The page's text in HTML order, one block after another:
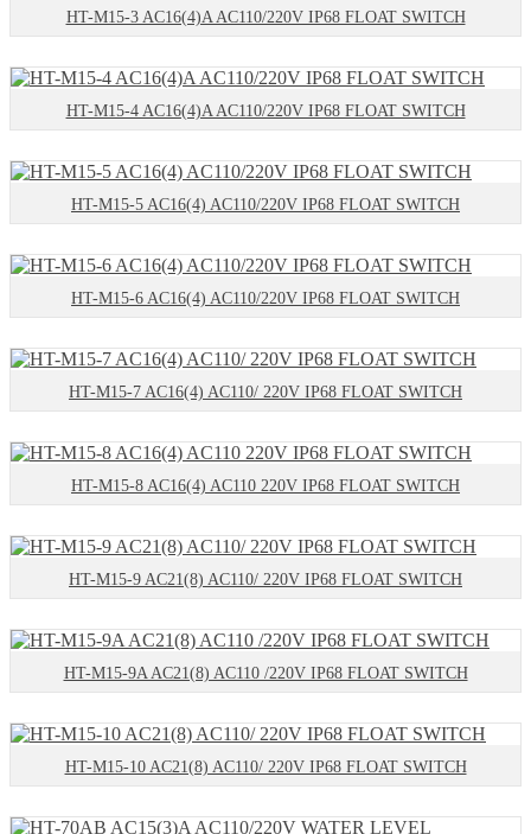
HT-M15-3 AC16(4)A AC110/220V IP68 FLOAT SWITCH
HT-M15-4 AC16(4)A AC110/220V IP68 FLOAT SWITCH
HT-M15-5 AC16(4) AC110/220V IP68 FLOAT SWITCH
HT-M15-6 AC16(4) AC110/220V IP68 FLOAT SWITCH
HT-M15-7 AC16(4) AC110/ 220V IP68 FLOAT SWITCH
HT-M15-8 AC16(4) AC110 220V IP68 FLOAT SWITCH
HT-M15-9 AC21(8) AC110/ 220V IP68 FLOAT SWITCH
HT-M15-9A AC21(8) AC110 /220V IP68 FLOAT SWITCH
HT-M15-10 AC21(8) AC110/ 220V IP68 FLOAT SWITCH